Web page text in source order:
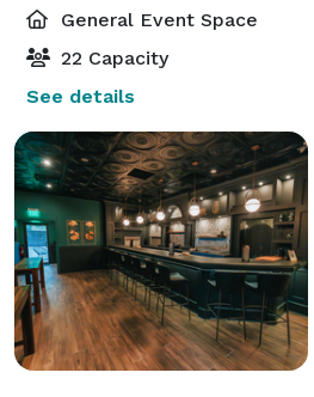
General Event Space
22 Capacity
See details